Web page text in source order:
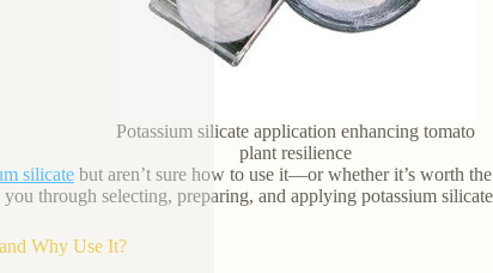
Potassium silicate application enhancing tomato
plant resilience
silicatebut aren’t sure how to use it—or whether it’s worth
through selecting, preparing, and applying potassium
Why Use It?